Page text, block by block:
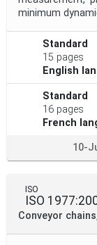
minimum
Standard
15 pages
English
Standard
16 pages
French
10-
ISO
ISO
Conveyor